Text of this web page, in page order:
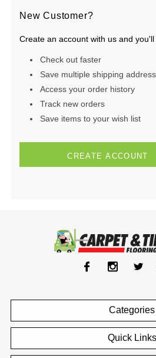
New Customer?
Create an account with us and
Check out faster
Save multiple shipping
Access your order history
Track new orders
Save items to your wish list
CREATE ACCOUNT
Categories
Quick Links